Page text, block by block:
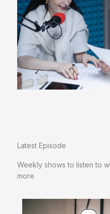
Latest Episode​
Weekly shows to listen to
more